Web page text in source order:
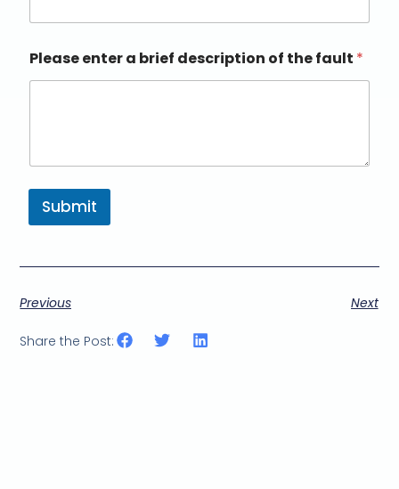
Please enter a brief description of the fault *
Submit
Previous Next
Share the Post: